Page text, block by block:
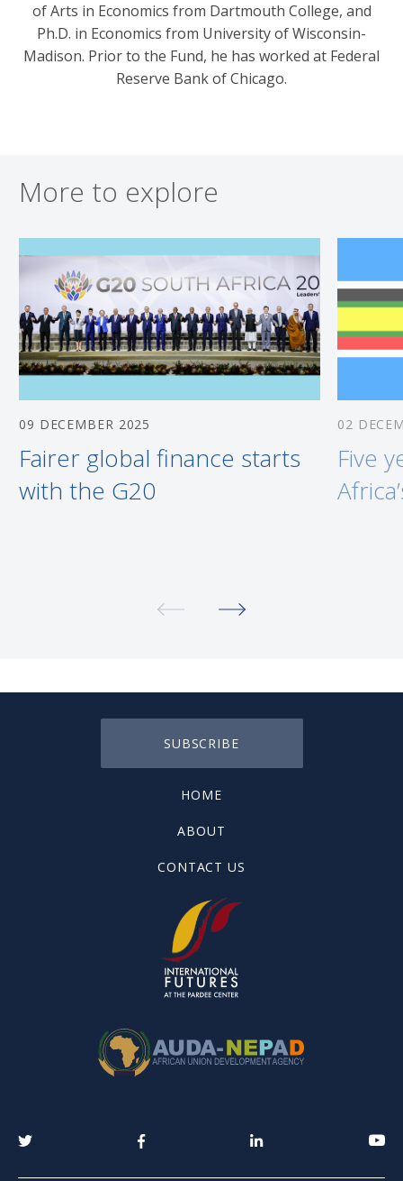
of Arts in Economics from Dartmouth College, and
Ph.D. in Economics from University of Wisconsin-
Madison. Prior to the Fund, he has worked at Federal
Reserve Bank of Chicago.
More to explore
09 DECEMBER 2025
Fairer global finance starts
with the G20
02
Five
HOME
ABOUT
CONTACT US
SUBSCRIBE